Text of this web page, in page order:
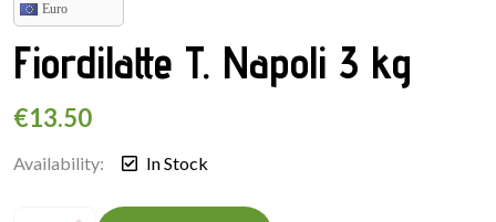
Euro
Fiordilatte T. Napoli 3 kg
€13.50
Availability: In Stock